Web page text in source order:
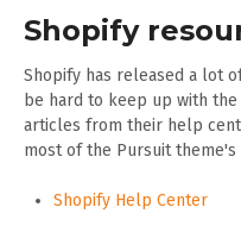
Shopify
Shopify has released a lot
be hard to keep up with
articles from their help
most of the Pursuit theme's
Shopify Help Center